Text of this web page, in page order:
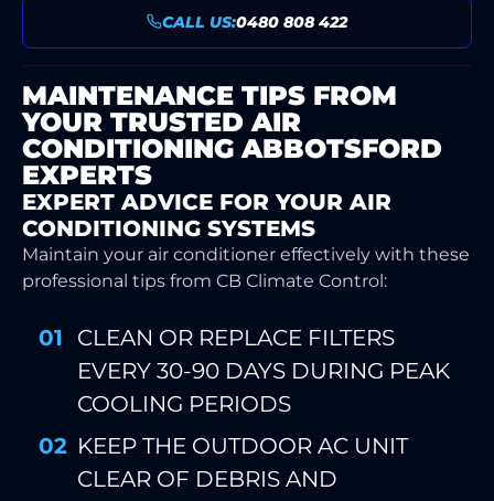
CALL US:0480 808 422
MAINTENANCE TIPS FROM
YOUR TRUSTED AIR
CONDITIONING ABBOTSFORD
EXPERTS
EXPERT ADVICE FOR YOUR AIR
CONDITIONING SYSTEMS
Maintain your air conditioner effectively with these
professional tips from CB Climate Control:
CLEAN OR REPLACE FILTERS
EVERY 30-90 DAYS DURING PEAK
COOLING PERIODS
KEEP THE OUTDOOR AC UNIT
CLEAR OF DEBRIS AND